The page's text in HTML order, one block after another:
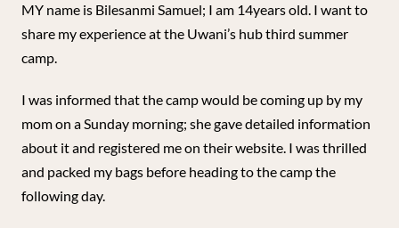
MY name is Bilesanmi Samuel; I am 14years old. I want to
share my experience at the Uwani’s hub third summer
camp.
I was informed that the camp would be coming up by my
mom on a Sunday morning; she gave detailed information
about it and registered me on their website. I was thrilled
and packed my bags before heading to the camp the
following day.